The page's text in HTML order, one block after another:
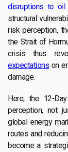
disruptions to oil
structural
risk perception,
the Strait of
crisis thus
expectations on
damage.
Here, the 12-
perception, not
global energy
routes and
become a